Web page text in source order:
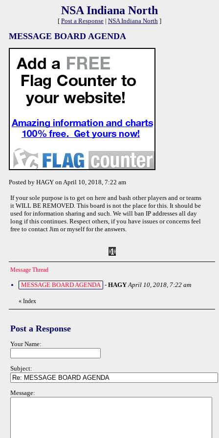
NSA Indiana North
[ Post a Response | NSA Indiana North ]
MESSAGE BOARD AGENDA
Posted by HAGY on April 10, 2018, 7:22 am
If your sole purpose is to get on here and bash other players and or teams
it WILL BE REMOVED. This board is not the place for this. It should be
used for information sharing and such. We will ban IP addresses all day
long if this continues. Respect others, if you have issues or concerns feel
free to contact Jim or myself for the answers.
Message Thread
MESSAGE BOARD AGENDA - HAGY April 10, 2018, 7:22 am
« Index
Post a Response
Your Name:
Subject:
Message: